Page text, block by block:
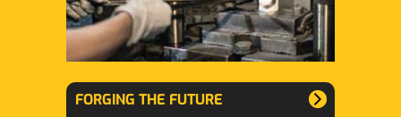
FORGING THE FUTURE